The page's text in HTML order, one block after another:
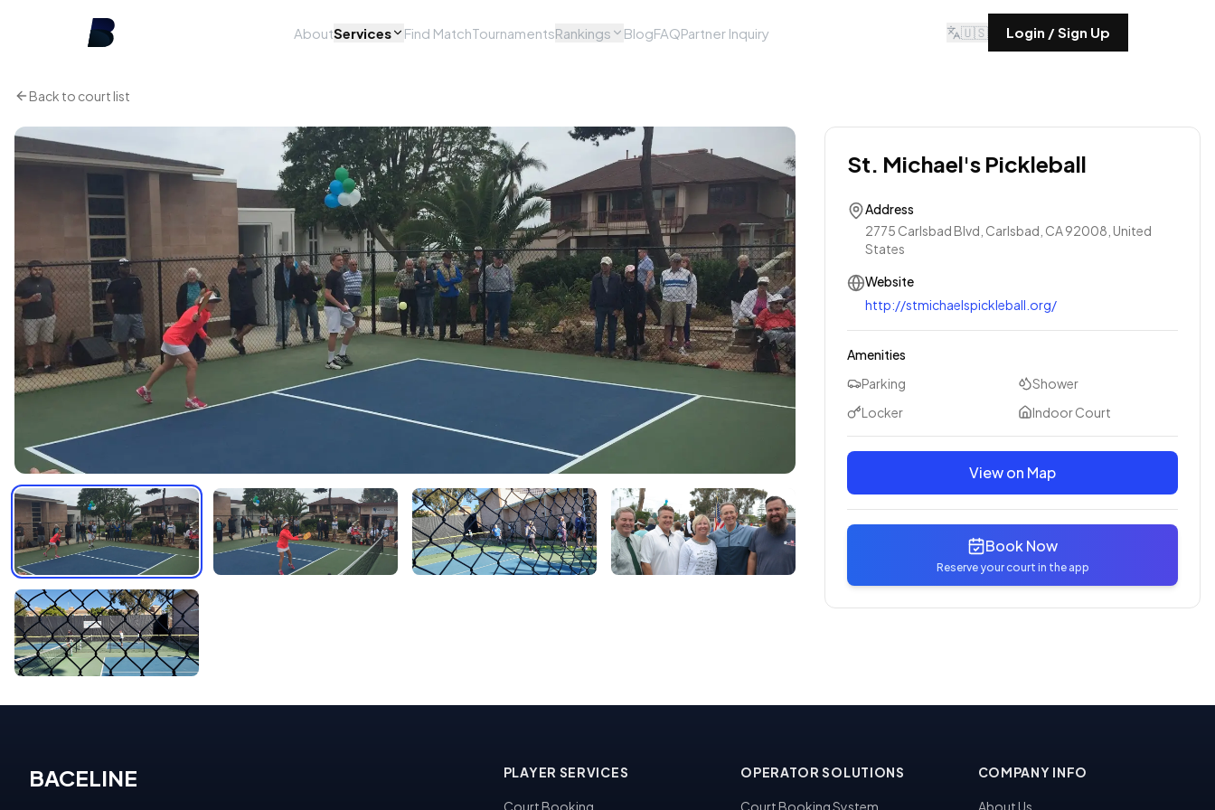
AboutServices Find MatchTournamentsRankings BlogFAQPartner Inquiry 🇺🇸 Login / Sign Up
Back to court list
St. Michael's Pickleball
Address
2775 Carlsbad Blvd, Carlsbad, CA 92008, United
States
Website
http://stmichaelspickleball.org/
Amenities
Parking
Shower
Locker
Indoor Court
View on Map
Book Now
Reserve your court in the app
BACELINE PLAYER SERVICES
Court Booking
OPERATOR SOLUTIONS
Court Booking System
COMPANY INFO
About Us